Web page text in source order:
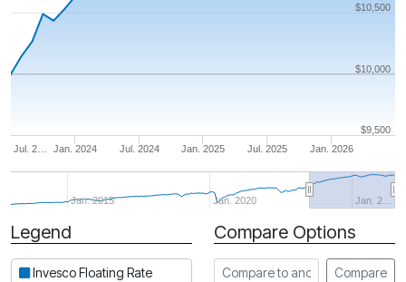
Jan. 2024 Jan. 2026
Jul. 2… Jul. 2024 Jan. 2025 Jul. 2025
Jan. 2015 Jan. 2020 Jan. 2…
$10,000
$9,500
$10,500
Period
Legend
Invesco Floating Rate
Compare Options
Compare to another fund
Compare